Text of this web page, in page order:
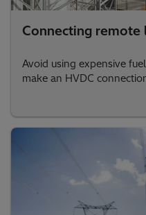
Connecting remote
Avoid using expensive
make an HVDC